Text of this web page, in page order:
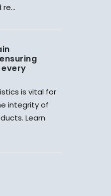
is vital for
integrity of
Learn